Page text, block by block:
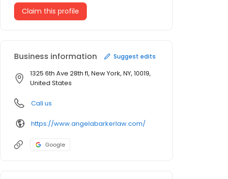
Claim this profile
Business information Suggest edits
1325 6th Ave 28th fl, New York, NY, 10019,
United States
Call us
https://www.angelabarkerlaw.com/
Google